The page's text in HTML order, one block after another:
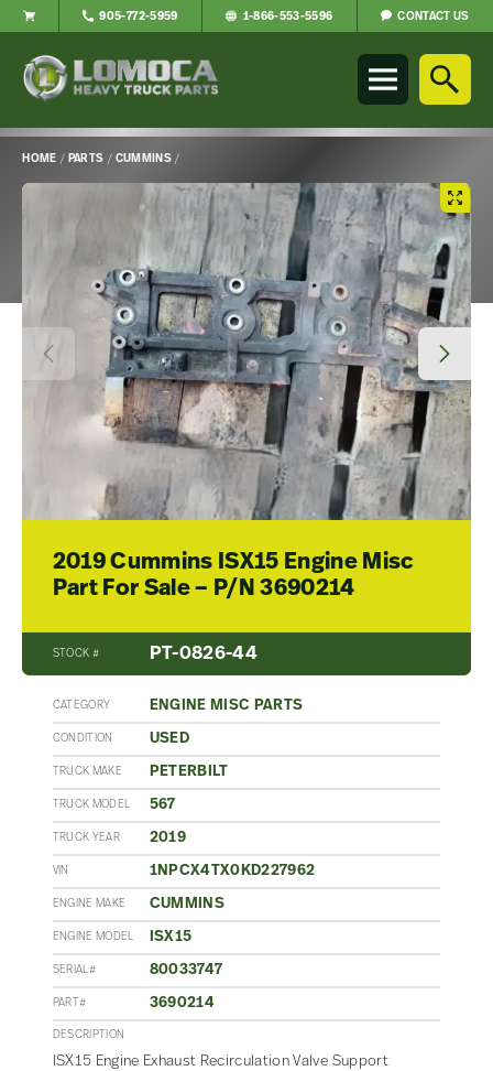
Parts
home
905-772-5959 1-866-553-5596 CONTACT US
HOME / PARTS / CUMMINS/
Main
2019 Cummins ISX15 Engine Misc
Part For Sale – P/N 3690214
STOCK # PT-0826-44
CATEGORY ENGINE MISC PARTS
CONDITION USED
TRUCK MAKE PETERBILT
TRUCK MODEL 567
TRUCK YEAR 2019
VIN 1NPCX4TX0KD227962
ENGINE MAKE CUMMINS
ENGINE MODEL ISX15
SERIAL# 80033747
PART# 3690214
DESCRIPTION
ISX15 Engine Exhaust Recirculation Valve Support